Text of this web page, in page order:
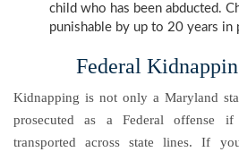
child who has been abducted.
punishable by up to 20 years in
Federal
Kidnapping is not only a Maryland
prosecuted as a Federal offense
transported across state lines. If